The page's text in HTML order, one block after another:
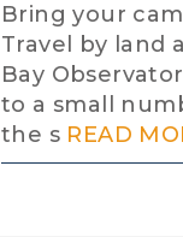
Bring your
Travel by land
Bay
to a small
the s READ